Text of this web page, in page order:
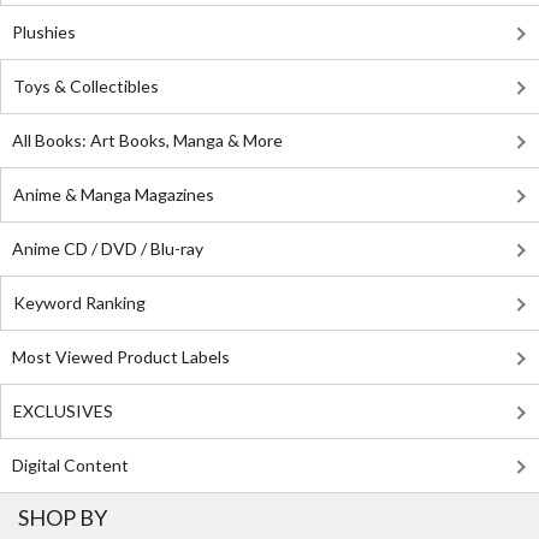
Plushies
Toys & Collectibles
All Books: Art Books, Manga & More
Anime & Manga Magazines
Anime CD / DVD / Blu-ray
Keyword Ranking
Most Viewed Product Labels
EXCLUSIVES
Digital Content
SHOP BY